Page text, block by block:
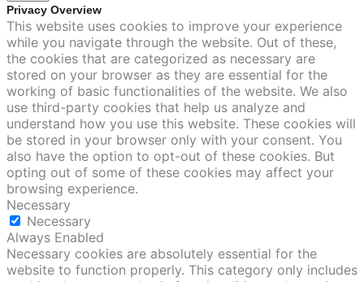
Privacy Overview
This website uses cookies to improve your experience
while you navigate through the website. Out of these,
the cookies that are categorized as necessary are
stored on your browser as they are essential for the
working of basic functionalities of the website. We also
use third-party cookies that help us analyze and
understand how you use this website. These cookies will
be stored in your browser only with your consent. You
also have the option to opt-out of these cookies. But
opting out of some of these cookies may affect your
browsing experience.
Necessary
Necessary
Always Enabled
Necessary cookies are absolutely essential for the
website to function properly. This category only includes